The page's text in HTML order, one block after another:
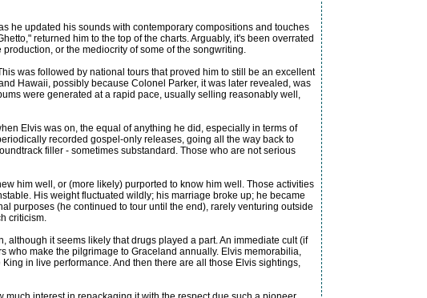
he updated his sounds with contemporary compositions and touches
returned him to the top of the charts. Arguably, it's been overrated
or the mediocrity of some of the songwriting.
was followed by national tours that proved him to still be an excellent
Hawaii, possibly because Colonel Parker, it was later revealed, was
were generated at a rapid pace, usually selling reasonably well,
Elvis was on, the equal of anything he did, especially in terms of
recorded gospel-only releases, going all the way back to
filler - sometimes substandard. Those who are not serious
him well, or (more likely) purported to know him well. Those activities
His weight fluctuated wildly; his marriage broke up; he became
purposes (he continued to tour until the end), rarely venturing outside
criticism.
it seems likely that drugs played a part. An immediate cult (if
who make the pilgrimage to Graceland annually. Elvis memorabilia,
in live performance. And then there are all those Elvis sightings,